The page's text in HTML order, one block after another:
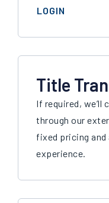
LOGIN
Title
If required,
through our
fixed pricing
experience.